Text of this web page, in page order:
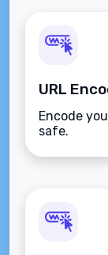
URL
Encode
safe.